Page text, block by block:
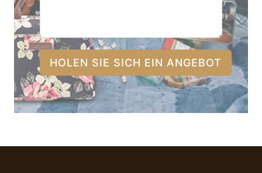
HOLEN SIE SICH EIN ANGEBOT